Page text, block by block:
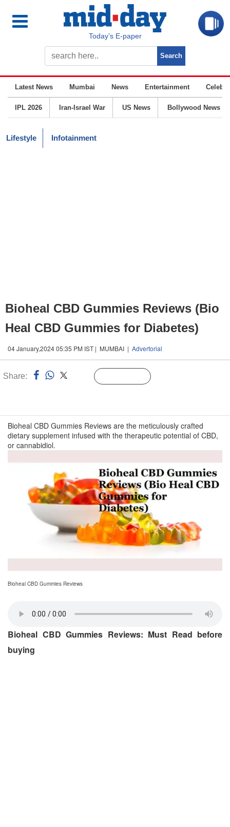
Today’s E-paper
Latest News Mumbai News Entertainment
IPL 2026 Iran-Israel War US News Bollywood News
Lifestyle Infotainment
Bioheal CBD Gummies Reviews (Bio
Heal CBD Gummies for Diabetes)
04 January,2024 05:35 PM IST | MUMBAI | Advertorial
Share:
Bioheal CBD Gummies Reviews are the meticulously crafted
dietary supplement infused with the therapeutic potential of CBD,
or cannabidiol.
Bioheal CBD Gummies Reviews
Bioheal CBD Gummies Reviews: Must Read before
buying